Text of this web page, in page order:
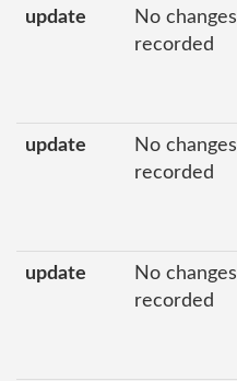
update
No changes
recorded
update
No changes
recorded
update
No changes
recorded